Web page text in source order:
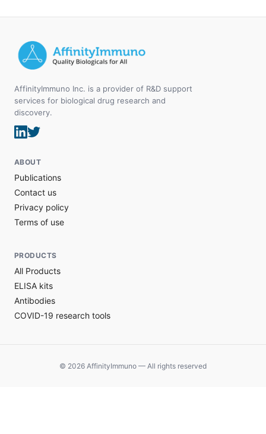
AffinityImmuno Inc. is a provider of R&D support
services for biological drug research and
discovery.
ABOUT
Publications
Contact us
Privacy policy
Terms of use
PRODUCTS
All Products
ELISA kits
Antibodies
COVID-19 research tools
© 2026 AffinityImmuno — All rights reserved